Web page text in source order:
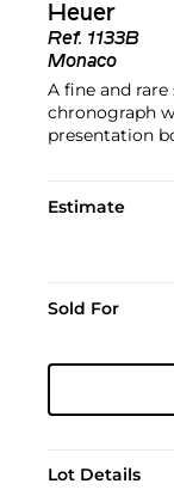
Heuer
Ref. 1133B
Monaco
A fine and rare
chronograph
presentation
Estimate
Sold For
Lot Details